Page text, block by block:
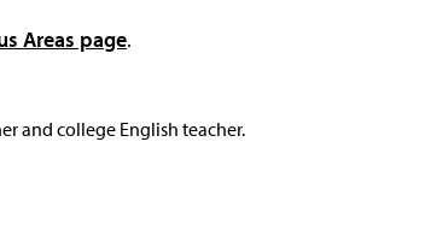
Areas page.
and college English teacher.